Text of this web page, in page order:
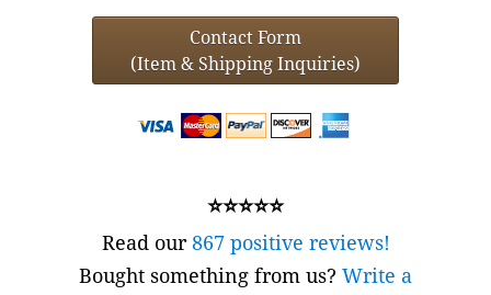
Contact Form
(Item & Shipping Inquiries)
⭐⭐⭐⭐⭐
Read our867 positive reviews!
Bought something from us? Write a